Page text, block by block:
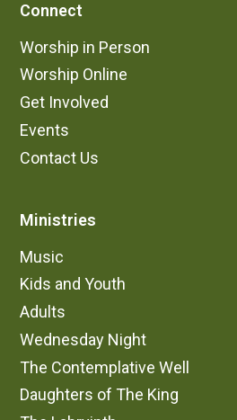
Connect
Worship in Person
Worship Online
Get Involved
Events
Contact Us
Ministries
Music
Kids and Youth
Adults
Wednesday Night
The Contemplative Well
Daughters of The King